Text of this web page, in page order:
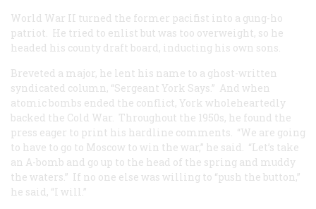
World War II turned the former pacifist into a gung-ho
patriot. He tried to enlist but was too overweight, so he
headed his county draft board, inducting his own sons.
Breveted a major, he lent his name to a ghost-written
syndicated column, “Sergeant York Says.” And when
atomic bombs ended the conflict, York wholeheartedly
backed the Cold War. Throughout the 1950s, he found the
press eager to print his hardline comments. “We are going
to have to go to Moscow to win the war,” he said. “Let’s take
an A-bomb and go up to the head of the spring and muddy
the waters.” If no one else was willing to “push the button,”
he said, “I will.”